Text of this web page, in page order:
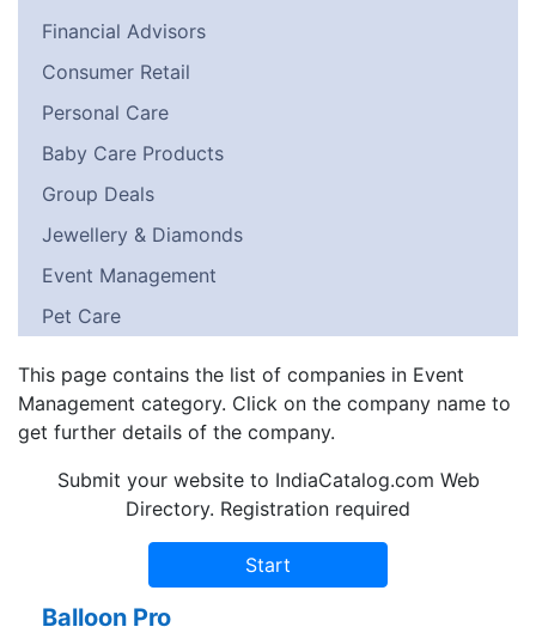
Financial Advisors
Consumer Retail
Personal Care
Baby Care Products
Group Deals
Jewellery & Diamonds
Event Management
Pet Care
This page contains the list of companies in Event
Management category. Click on the company name to
get further details of the company.
Submit your website to IndiaCatalog.com Web
Directory. Registration required
Balloon Pro